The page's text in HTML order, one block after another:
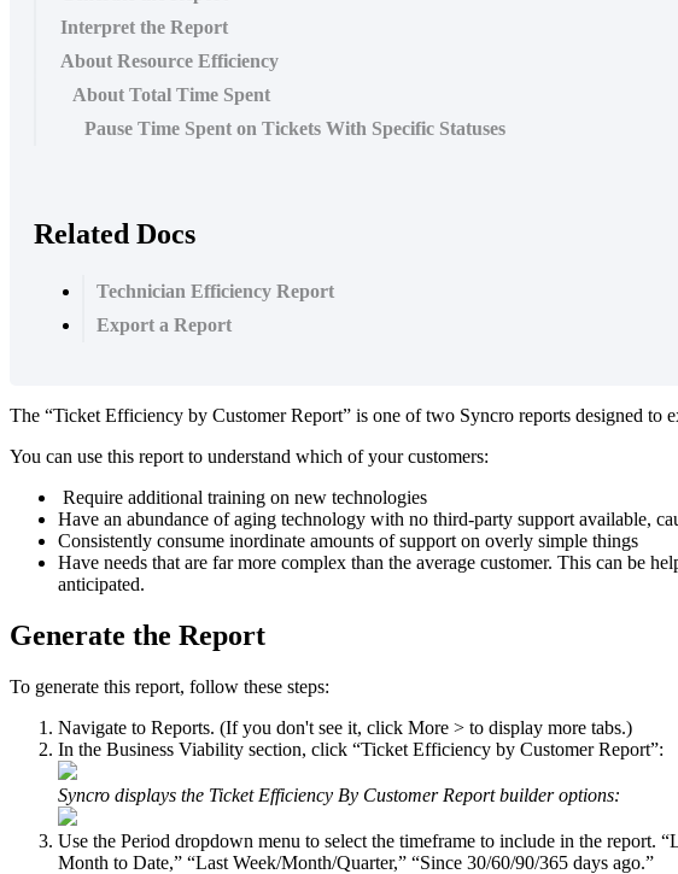
Interpret the Report
About Resource Efficiency
About Total Time Spent
Pause Time Spent on Tickets With Specific Statuses
Related Docs
Technician Efficiency Report
Export a Report
The “Ticket Efficiency by Customer Report” is one of two Syncro reports designed to
You can use this report to understand which of your customers:
Require additional training on new technologies
Have an abundance of aging technology with no third-party support available,
Consistently consume inordinate amounts of support on overly simple things
Have needs that are far more complex than the average customer. This can be
anticipated.
Generate the Report
To generate this report, follow these steps:
Navigate to Reports. (If you don't see it, click More > to display more tabs.)
In the Business Viability section, click “Ticket Efficiency by Customer Report”:
Syncro displays the Ticket Efficiency By Customer Report builder options:
Use the Period dropdown menu to select the timeframe to include in the report. “
Month to Date,” “Last Week/Month/Quarter,” “Since 30/60/90/365 days ago.”